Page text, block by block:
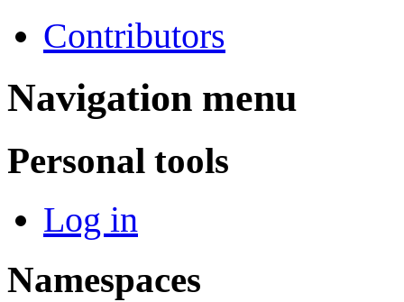
Contributors
Navigation menu
Personal tools
Log in
Namespaces